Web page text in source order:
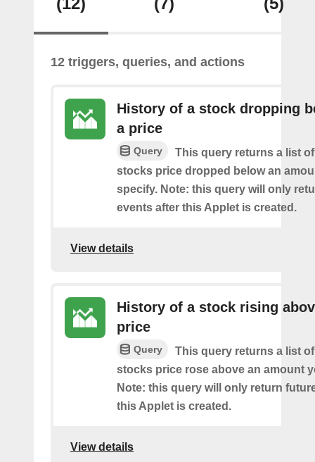
12 triggers, queries, and actions
History of a stock dropping
a price
Query
This query returns a list
stocks price dropped below an
specify. Note: this query will only
events after this Applet is created.
View details
History of a stock rising
price
Query
This query returns a list
stocks price rose above an amount
Note: this query will only return
this Applet is created.
View details